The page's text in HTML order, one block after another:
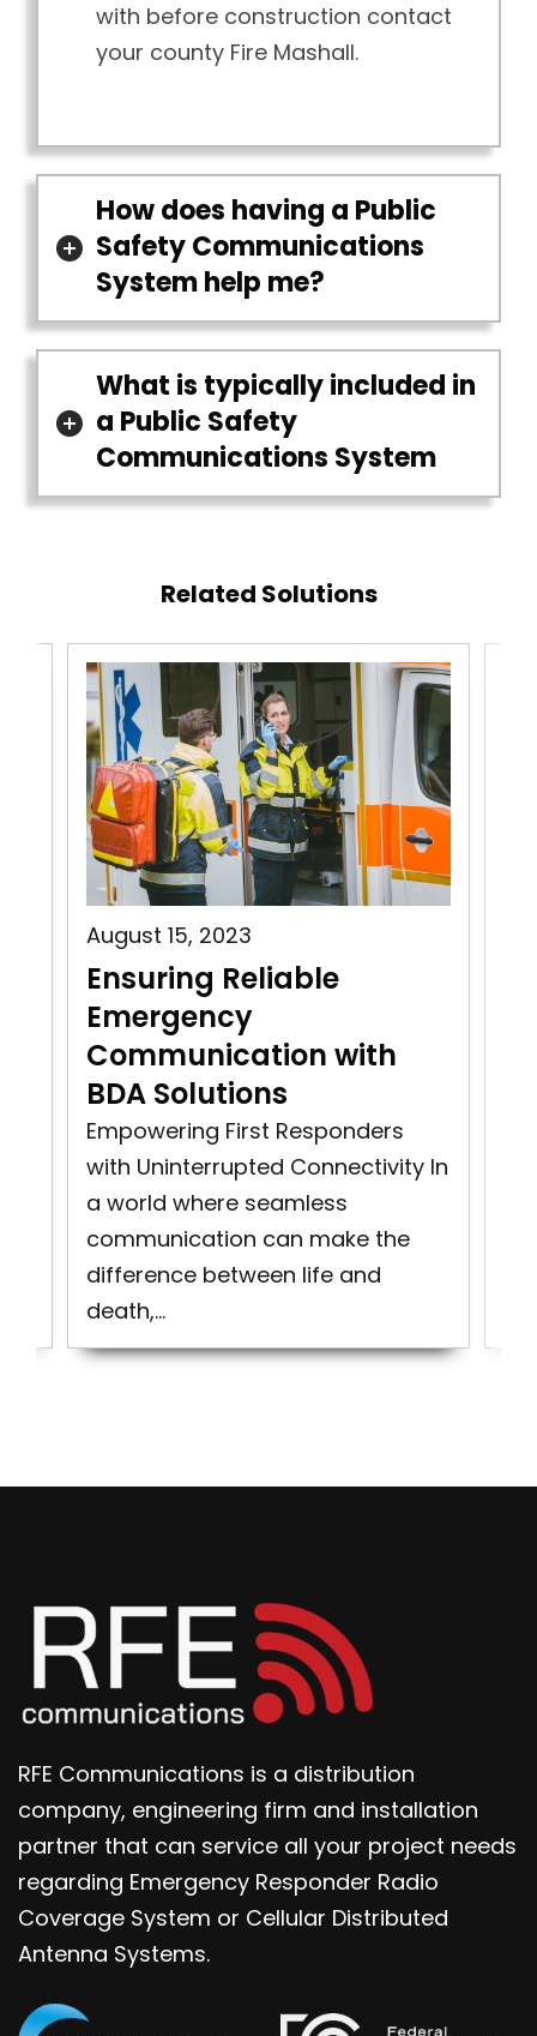
with before construction contact
your county Fire Mashall.
How does having a Public
Safety Communications
System help me?
What is typically included in
a Public Safety
Communications System
Related Solutions
August 15, 2023
Ensuring Reliable
Emergency
Communication with
BDA Solutions
Empowering First Responders
with Uninterrupted Connectivity In
a world where seamless
communication can make the
difference between life and
death,...
RFE Communications is a distribution
company, engineering firm and installation
partner that can service all your project needs
regarding Emergency Responder Radio
Coverage System or Cellular Distributed
Antenna Systems.